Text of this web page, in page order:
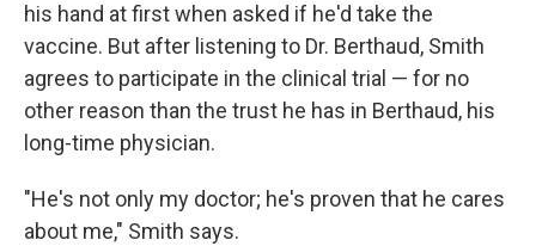
his hand at first when asked if he'd take the
vaccine. But after listening to Dr. Berthaud, Smith
agrees to participate in the clinical trial — for no
other reason than the trust he has in Berthaud, his
long-time physician.
"He's not only my doctor; he's proven that he cares
about me," Smith says.